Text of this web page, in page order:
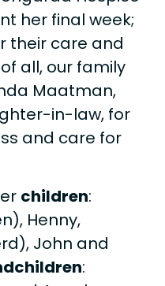
her final week;
their care and
all, our family
Maatman,
in-law, for
and care for
children:
Henny,
John and
: